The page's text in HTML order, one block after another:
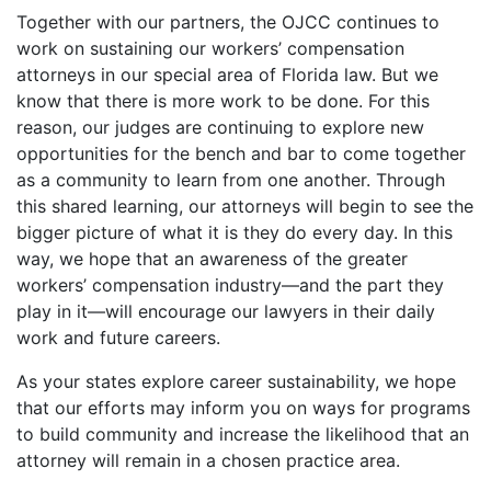
Together with our partners, the OJCC continues to
work on sustaining our workers’ compensation
attorneys in our special area of Florida law. But we
know that there is more work to be done. For this
reason, our judges are continuing to explore new
opportunities for the bench and bar to come together
as a community to learn from one another. Through
this shared learning, our attorneys will begin to see the
bigger picture of what it is they do every day. In this
way, we hope that an awareness of the greater
workers’ compensation industry—and the part they
play in it—will encourage our lawyers in their daily
work and future careers.
As your states explore career sustainability, we hope
that our efforts may inform you on ways for programs
to build community and increase the likelihood that an
attorney will remain in a chosen practice area.